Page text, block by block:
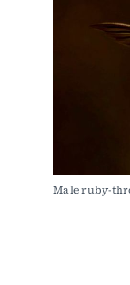
Male ruby-